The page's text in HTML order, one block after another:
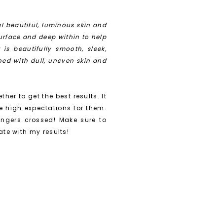
beautiful, luminous skin and
and deep within to help
beautifully smooth, sleek,
with dull, uneven skin and
to get the best results. It
high expectations for them.
crossed! Make sure to
with my results!